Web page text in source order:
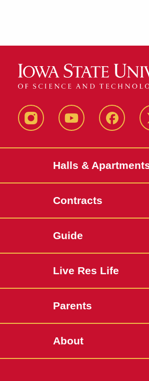
instagram youtube facebook
Halls &
Contracts
Guide
Live Res Life
Parents
About